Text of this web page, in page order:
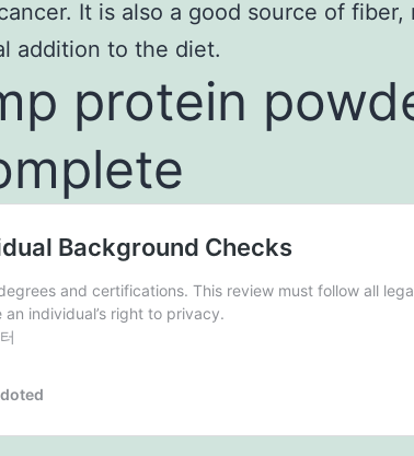
It is also a good source of fiber,
addition to the diet.
protein